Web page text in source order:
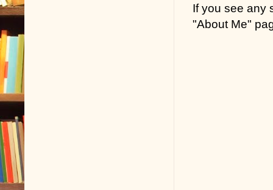
If you see any
"About Me"